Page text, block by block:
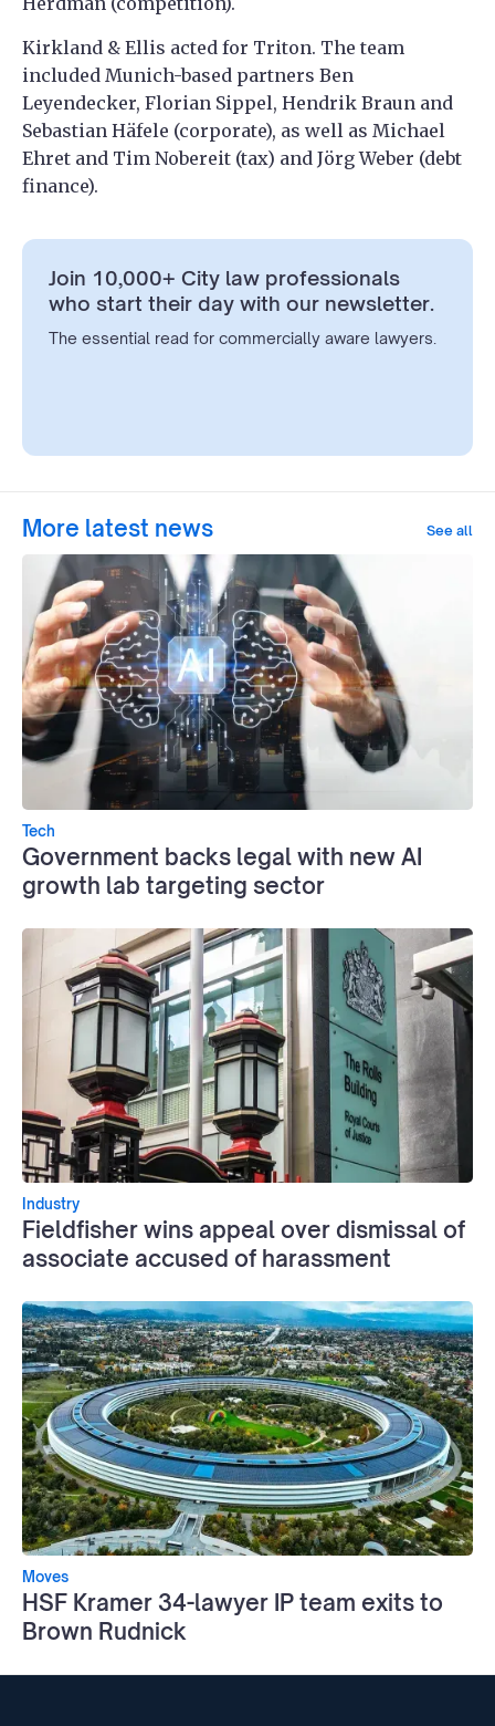
Kirkland & Ellis acted for Triton. The team
included Munich-based partners Ben
Leyendecker, Florian Sippel, Hendrik Braun and
Sebastian Häfele (corporate), as well as Michael
Ehret and Tim Nobereit (tax) and Jörg Weber (debt
finance).
Join 10,000+ City law professionals
who start their day with our newsletter.
The essential read for commercially aware lawyers.
More latest news See all
Tech
Government backs legal with new AI
growth lab targeting sector
Industry
Fieldfisher wins appeal over dismissal of
associate accused of harassment
Moves
HSF Kramer 34-lawyer IP team exits to
Brown Rudnick